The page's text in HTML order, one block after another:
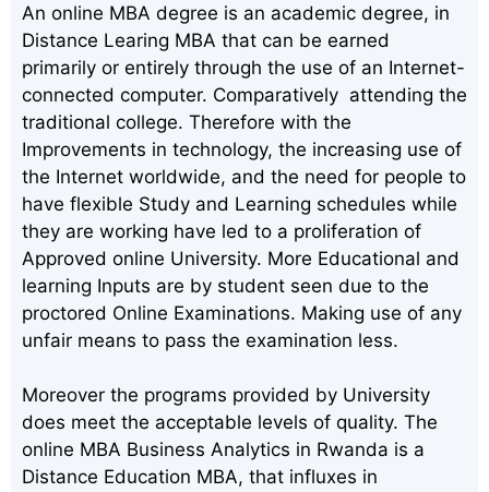
An online MBA degree is an academic degree, in
Distance Learing MBA that can be earned
primarily or entirely through the use of an Internet-
connected computer. Comparatively attending the
traditional college. Therefore with the
Improvements in technology, the increasing use of
the Internet worldwide, and the need for people to
have flexible Study and Learning schedules while
they are working have led to a proliferation of
Approved online University. More Educational and
learning Inputs are by student seen due to the
proctored Online Examinations. Making use of any
unfair means to pass the examination less.
Moreover the programs provided by University
does meet the acceptable levels of quality. The
online MBA Business Analytics in Rwanda is a
Distance Education MBA, that influxes in